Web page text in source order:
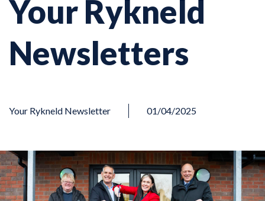
Your Rykneld
Newsletters
Your Rykneld Newsletter 01/04/2025